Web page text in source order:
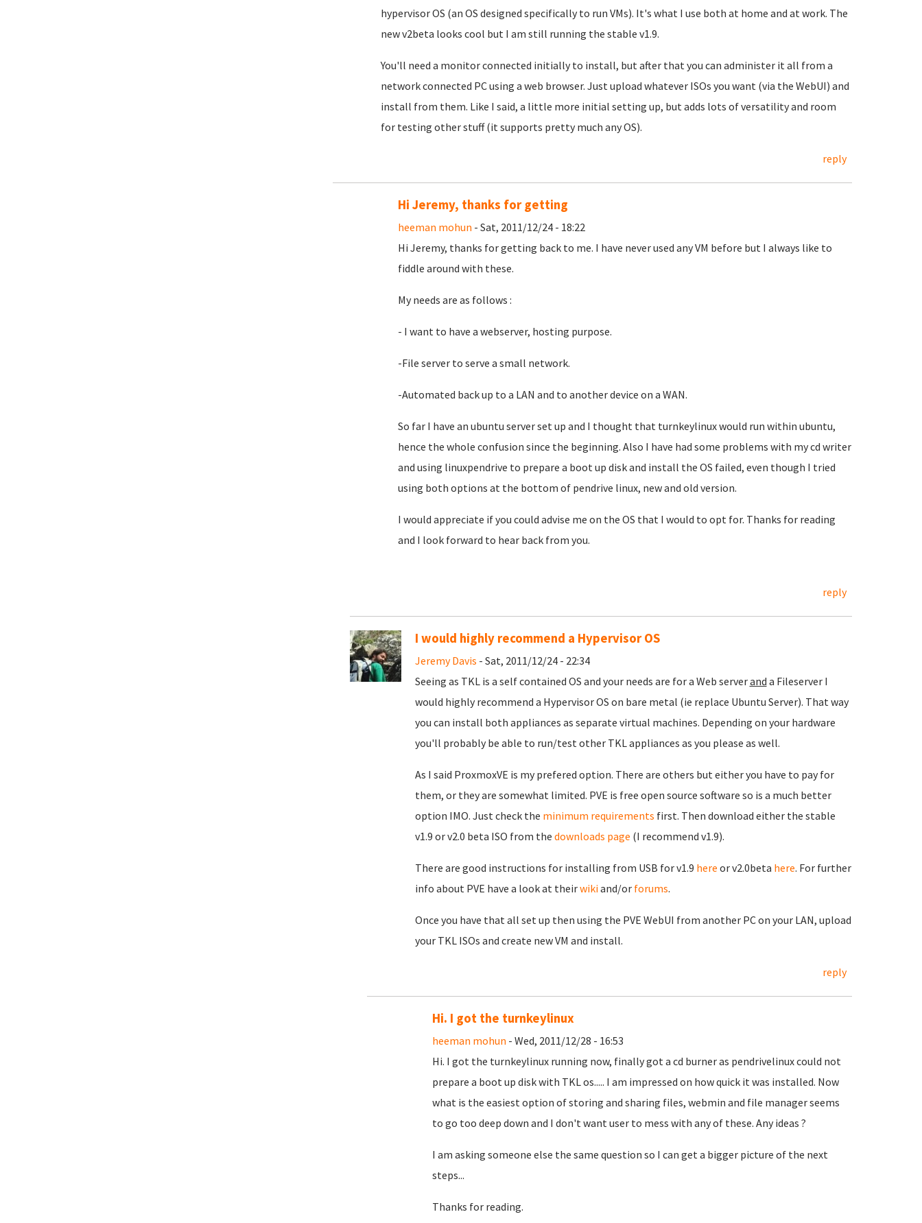
hypervisor OS (an OS designed specifically to run VMs). It's what I use both at home and at work. The
new v2beta looks cool but I am still running the stable v1.9.
You'll need a monitor connected initially to install, but after that you can administer it all from a
network connected PC using a web browser. Just upload whatever ISOs you want (via the WebUI) and
install from them. Like I said, a little more initial setting up, but adds lots of versatility and room
for testing other stuff (it supports pretty much any OS).
reply
Hi Jeremy, thanks for getting
heeman mohun - Sat, 2011/12/24 - 18:22
Hi Jeremy, thanks for getting back to me. I have never used any VM before but I always like to
fiddle around with these.
My needs are as follows :
- I want to have a webserver, hosting purpose.
-File server to serve a small network.
-Automated back up to a LAN and to another device on a WAN.
So far I have an ubuntu server set up and I thought that turnkeylinux would run within ubuntu,
hence the whole confusion since the beginning. Also I have had some problems with my cd writer
and using linuxpendrive to prepare a boot up disk and install the OS failed, even though I tried
using both options at the bottom of pendrive linux, new and old version.
I would appreciate if you could advise me on the OS that I would to opt for. Thanks for reading
and I look forward to hear back from you.
reply
I would highly recommend a Hypervisor OS
Jeremy Davis - Sat, 2011/12/24 - 22:34
Seeing as TKL is a self contained OS and your needs are for a Web serverand a Fileserver I
would highly recommend a Hypervisor OS on bare metal (ie replace Ubuntu Server). That way
you can install both appliances as separate virtual machines. Depending on your hardware
you'll probably be able to run/test other TKL appliances as you please as well.
As I said ProxmoxVE is my prefered option. There are others but either you have to pay for
them, or they are somewhat limited. PVE is free open source software so is a much better
option IMO. Just check the minimum requirements first. Then download either the stable
v1.9 or v2.0 beta ISO from the downloads page (I recommend v1.9).
There are good instructions for installing from USB for v1.9 here or v2.0beta here. For further
info about PVE have a look at theirwikiand/or forums.
Once you have that all set up then using the PVE WebUI from another PC on your LAN, upload
your TKL ISOs and create new VM and install.
reply
Hi. I got the turnkeylinux
heeman mohun - Wed, 2011/12/28 - 16:53
Hi. I got the turnkeylinux running now, finally got a cd burner as pendrivelinux could not
prepare a boot up disk with TKL os..... I am impressed on how quick it was installed. Now
what is the easiest option of storing and sharing files, webmin and file manager seems
to go too deep down and I don't want user to mess with any of these. Any ideas ?
I am asking someone else the same question so I can get a bigger picture of the next
steps...
Thanks for reading.